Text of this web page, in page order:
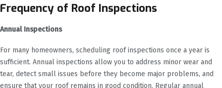
Frequency of Roof Inspections
Annual Inspections
For many homeowners, scheduling roof inspections once a year is
sufficient. Annual inspections allow you to address minor wear and
tear, detect small issues before they become major problems, and
ensure that your roof remains in good condition. Regular annual